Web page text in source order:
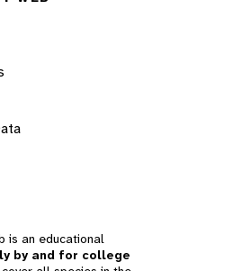
is an educational
by and for college